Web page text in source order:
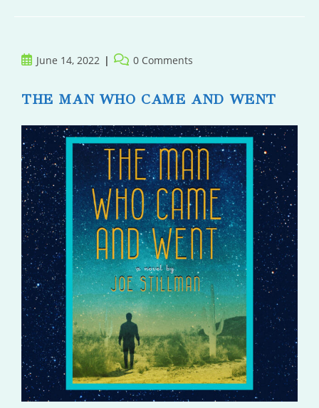
PostJune 14, 2022
Post 0 Comments
THE MAN WHO CAME AND WENT